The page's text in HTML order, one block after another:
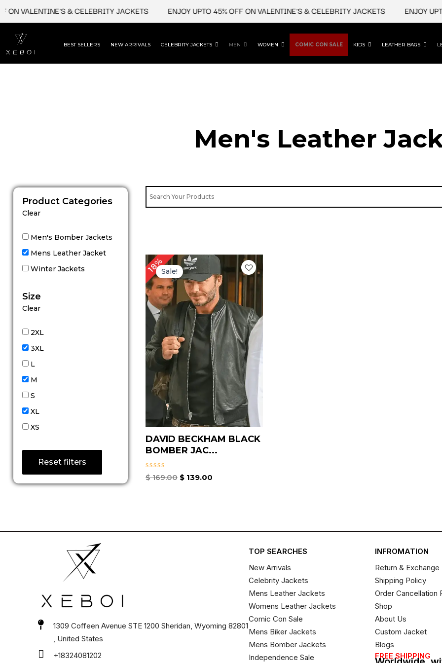
content
VALENTINE'S & CELEBRITY JACKETS ENJOY UPTO 45% OFF ON VALENTINE'S & CELEBRITY JACKETS ENJOY
BEST SELLERS NEW ARRIVALS CELEBRITY JACKETS MEN WOMEN COMIC CON SALE KIDS LEATHER BAGS
Men's Leather
Product Categories
Clear
Men's Bomber Jackets
Mens Leather Jacket
Winter Jackets
Size
Clear
2XL
3XL
L
M
S
XL
XS
Reset filters
18%Sale!
DAVID BECKHAM BLACK
BOMBER JAC...
Rated
$169.00
Original
price
was:
$ 169.00.
$139.00
Current
price
is:
$ 139.00.
1309 Coffeen Avenue STE 1200 Sheridan, Wyoming 82801
, United States
+18324081202
TOP SEARCHES
New Arrivals
Celebrity Jackets
Mens Leather Jackets
Womens Leather Jackets
Comic Con Sale
Mens Biker Jackets
Mens Bomber Jackets
Independence Sale
INFROMATION
Return &
Shipping Policy
Order Cancellation
Shop
About Us
Custom Jacket
Blogs
FREE SHIPPING